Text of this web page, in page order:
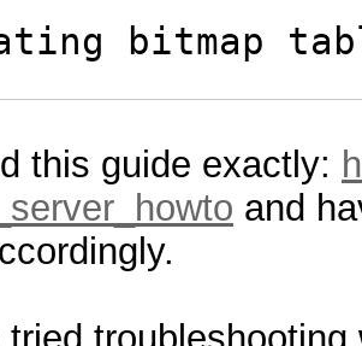
image
image
image
image
bitmap
$DISPLAY
this guide exactly:
and